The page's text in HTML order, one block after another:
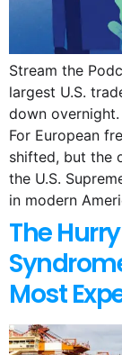
Stream the
largest U.S.
down
For European
shifted, but the
the U.S.
in modern
The
Most